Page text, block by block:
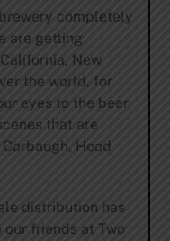
completely
are getting
New
the world, for
eyes to the beer
that are
Head
distribution has
friends at Two